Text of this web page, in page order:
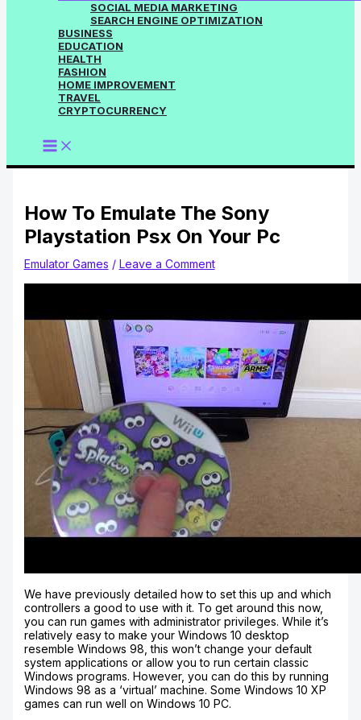
SOCIAL MEDIA MARKETING
SEARCH ENGINE OPTIMIZATION
BUSINESS
EDUCATION
HEALTH
FASHION
HOME IMPROVEMENT
TRAVEL
CRYPTOCURRENCY
How To Emulate The Sony
Playstation Psx On Your Pc
Emulator Games / Leave a Comment
We have previously detailed how to set this up and which
controllers a good to use with it. To get around this now,
you can run games with administrator privileges. While it’s
relatively easy to make your Windows 10 desktop
resemble Windows 98, this won’t change your default
system applications or allow you to run certain classic
Windows programs. However, you can do this by running
Windows 98 as a ‘virtual’ machine. Some Windows 10 XP
games can run well on Windows 10 PC.